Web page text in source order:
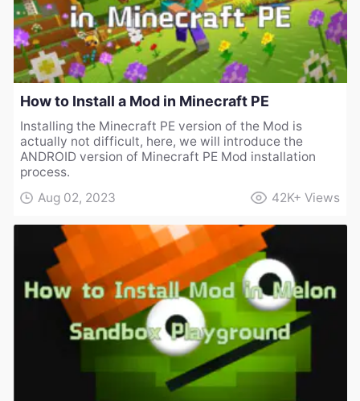
How to Install a Mod in Minecraft PE
Installing the Minecraft PE version of the Mod is
actually not difficult, here, we will introduce the
ANDROID version of Minecraft PE Mod installation
process.
Aug 02, 2023
42K+ Views